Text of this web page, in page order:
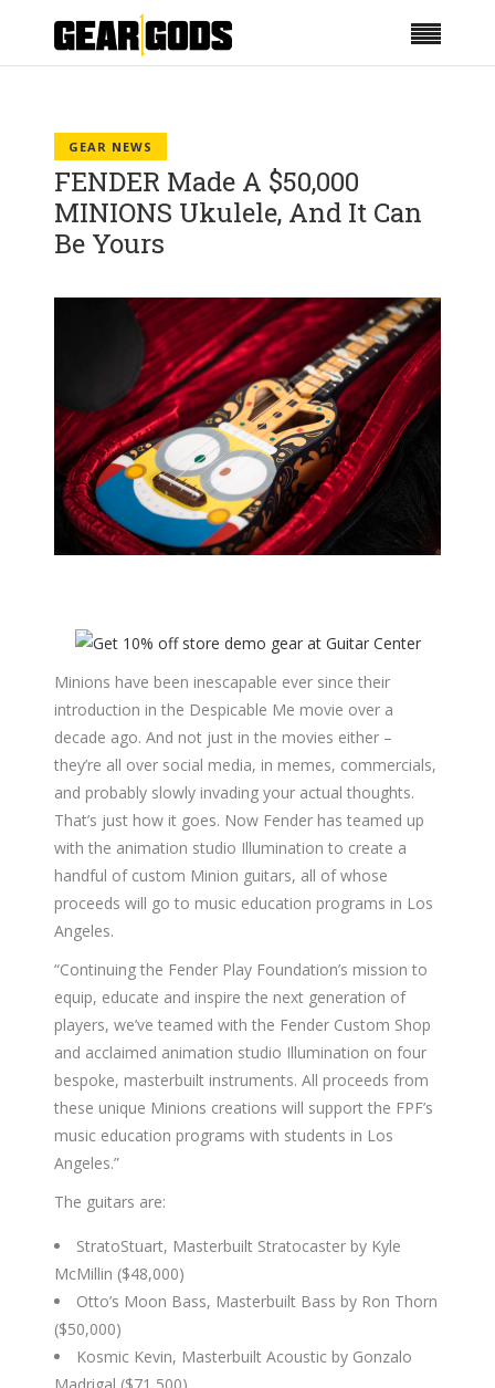
GEAR NEWS
FENDER Made A $50,000
MINIONS Ukulele, And It Can
Be Yours
Minions have been inescapable ever since their
introduction in the Despicable Me movie over a
decade ago. And not just in the movies either –
they’re all over social media, in memes, commercials,
and probably slowly invading your actual thoughts.
That’s just how it goes. Now Fender has teamed up
with the animation studio Illumination to create a
handful of custom Minion guitars, all of whose
proceeds will go to music education programs in Los
Angeles.
“Continuing the Fender Play Foundation’s mission to
equip, educate and inspire the next generation of
players, we’ve teamed with the Fender Custom Shop
and acclaimed animation studio Illumination on four
bespoke, masterbuilt instruments. All proceeds from
these unique Minions creations will support the FPF’s
music education programs with students in Los
Angeles.”
The guitars are:
StratoStuart, Masterbuilt Stratocaster by Kyle
McMillin ($48,000)
Otto’s Moon Bass, Masterbuilt Bass by Ron Thorn
($50,000)
Kosmic Kevin, Masterbuilt Acoustic by Gonzalo